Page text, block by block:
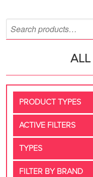
ALL
PRODUCT TYPES
ACTIVE FILTERS
TYPES
FILTER BY BRAND